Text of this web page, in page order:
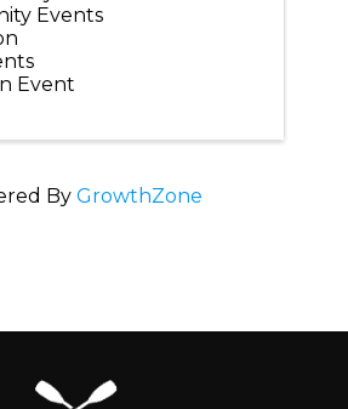
Events
Event
By GrowthZone